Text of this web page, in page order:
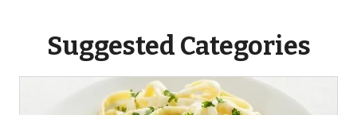
Suggested Categories